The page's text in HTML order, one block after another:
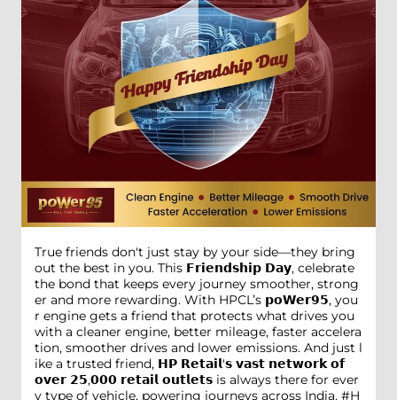
True friends don't just stay by your side—they bring
out the best in you. This 𝗙𝗿𝗶𝗲𝗻𝗱𝘀𝗵𝗶𝗽 𝗗𝗮𝘆, celebrate
the bond that keeps every journey smoother, strong
er and more rewarding. With HPCL’s 𝗽𝗼𝗪𝗲𝗿𝟵𝟱, you
r engine gets a friend that protects what drives you
with a cleaner engine, better mileage, faster accelera
tion, smoother drives and lower emissions. And just l
ike a trusted friend, 𝗛𝗣 𝗥𝗲𝘁𝗮𝗶𝗹'𝘀 𝘃𝗮𝘀𝘁 𝗻𝗲𝘁𝘄𝗼𝗿𝗸 𝗼𝗳
𝗼𝘃𝗲𝗿 𝟮𝟱,𝟬𝟬𝟬 𝗿𝗲𝘁𝗮𝗶𝗹 𝗼𝘂𝘁𝗹𝗲𝘁𝘀 is always there for ever
y type of vehicle, powering journeys across India. #H